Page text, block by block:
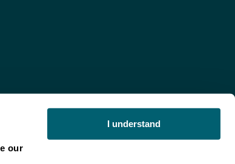
our
I understand